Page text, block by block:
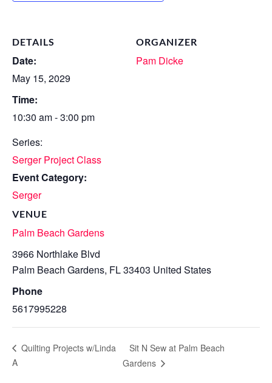
DETAILS
Date:
May 15, 2029
Time:
10:30 am - 3:00 pm
Series:
Serger Project Class
Event Category:
Serger
VENUE
Palm Beach Gardens
3966 Northlake Blvd
Palm Beach Gardens, FL33403 United States
Phone
5617995228
ORGANIZER
Pam Dicke
Quilting Projects w/Linda
A
Sit N Sew at Palm Beach
Gardens